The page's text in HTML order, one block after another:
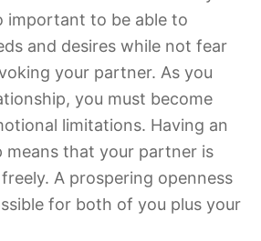
important to be able to
and desires while not fear
your partner. As you
you must become
limitations. Having an
means that your partner is
A prospering openness
for both of you plus your